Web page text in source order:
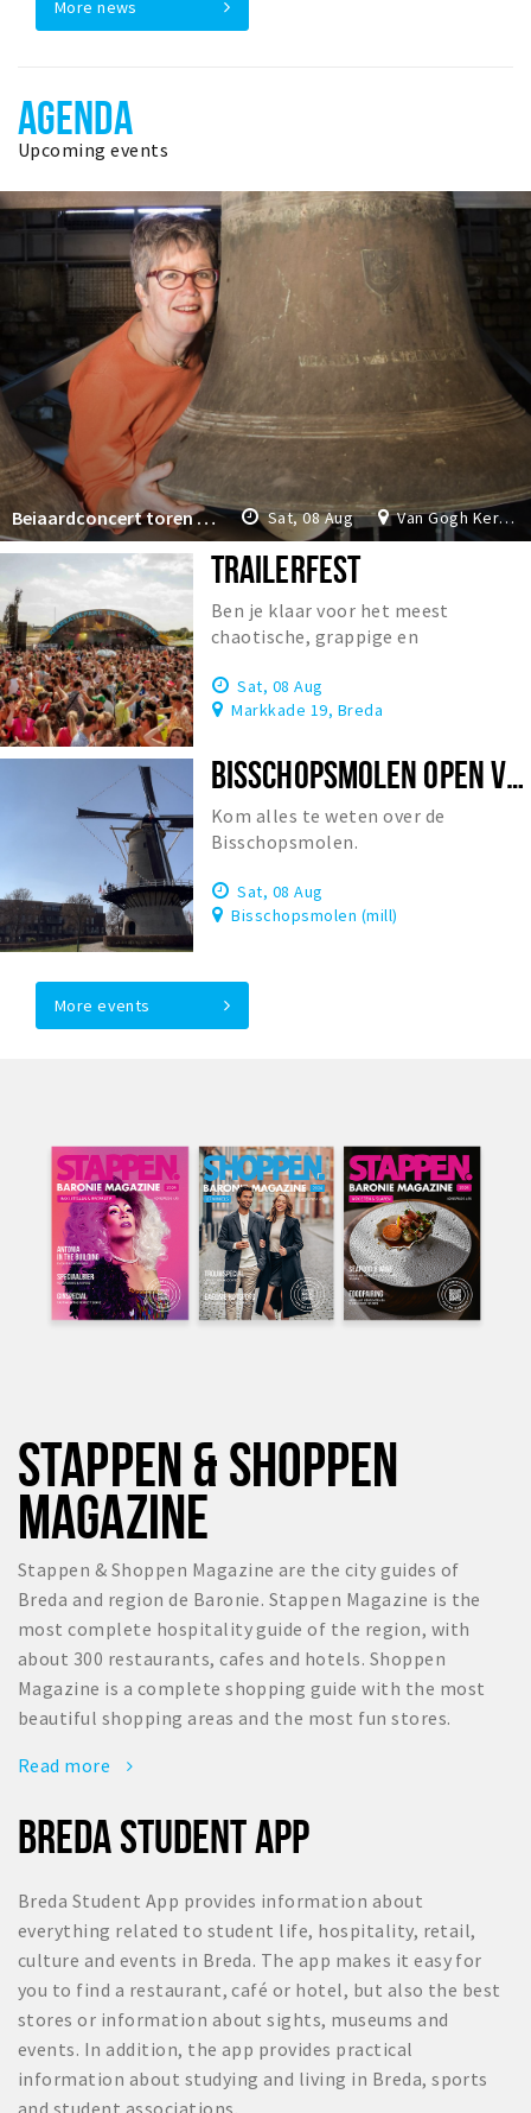
More news
AGENDA
Upcoming events
Van Gogh Kerk Etten-Leur
Sat, 08 Aug
Beiaardconcert toren Van Gogh Kerk
TRAILERFEST
Ben je klaar voor het meest
chaotische, grappige en
Nederland?
Sat, 08 Aug
Markkade 19, Breda
BISSCHOPSMOLEN OPEN VOOR BEZOEK
Kom alles te weten over de
Bisschopsmolen.
Sat, 08 Aug
Bisschopsmolen (mill)
More events
STAPPEN & SHOPPEN
MAGAZINE
Stappen & Shoppen Magazine are the city guides of
Breda and region de Baronie. Stappen Magazine is the
most complete hospitality guide of the region, with
about 300 restaurants, cafes and hotels. Shoppen
Magazine is a complete shopping guide with the most
beautiful shopping areas and the most fun stores.
Read more
BREDA STUDENT APP
Breda Student App provides information about
everything related to student life, hospitality, retail,
culture and events in Breda. The app makes it easy for
you to find a restaurant, café or hotel, but also the best
stores or information about sights, museums and
events. In addition, the app provides practical
information about studying and living in Breda, sports